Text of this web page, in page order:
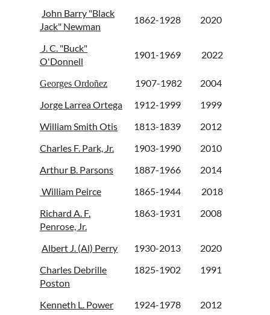
John Barry "Black
Jack" Newman
1862-1928 2020
J. C. "Buck"
O'Donnell
1901-1969 2022
Georges Ordoñez 1907-1982
2004
Jorge Larrea Ortega
1912-1999
1999
William Smith Otis
1813-1839
2012
Charles F. Park, Jr.
1903-1990
2010
Arthur B. Parsons
1887-1966
2014
William Peirce
1865-1944
2018
Richard A. F.
Penrose, Jr.
1863-1931 2008
Albert J. (Al) Perry 1930-2013
2020
Charles Debrille
Poston
1825-1902 1991
Kenneth L. Power 1924-1978
2012